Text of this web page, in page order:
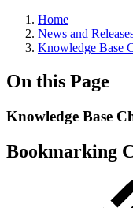
Home
News and
Knowledge Base
On this Page
Knowledge Base
Bookmarking